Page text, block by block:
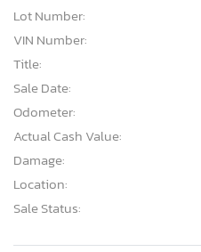
Lot Number:
VIN Number:
Title:
Sale Date:
Odometer:
Actual Cash Value:
Damage:
Location:
Sale Status: